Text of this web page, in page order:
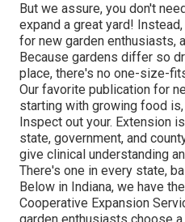
But we assure, you don't
expand a great yard!
for new garden enthusiasts,
Because gardens differ so
place, there's no one-size-
Our favorite publication for
starting with growing food
Inspect out your. Extension
state, government, and
give clinical understanding
There's one in every state,
Below in Indiana, we have
Cooperative Expansion